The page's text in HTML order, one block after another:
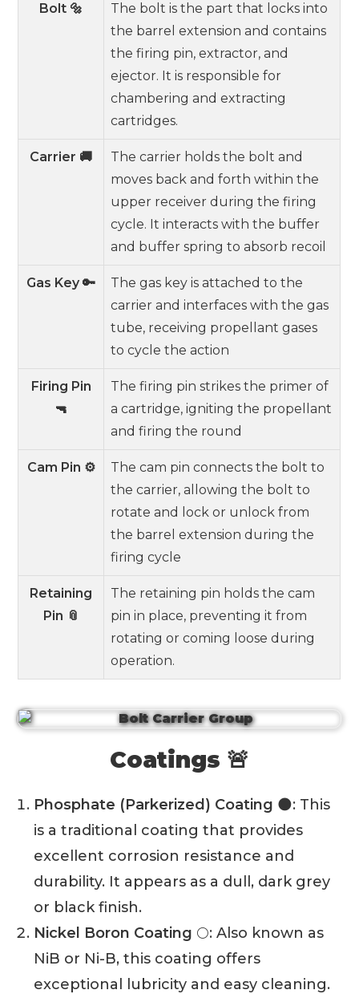
Bolt 🔩
The bolt is the part that locks into
the barrel extension and contains
the firing pin, extractor, and
ejector. It is responsible for
chambering and extracting
cartridges.
Carrier 🚚
The carrier holds the bolt and
moves back and forth within the
upper receiver during the firing
cycle. It interacts with the buffer
and buffer spring to absorb recoil
Gas Key 🔑
The gas key is attached to the
carrier and interfaces with the gas
tube, receiving propellant gases
to cycle the action
Firing Pin
🔫
The firing pin strikes the primer of
a cartridge, igniting the propellant
and firing the round
Cam Pin ⚙️
The cam pin connects the bolt to
the carrier, allowing the bolt to
rotate and lock or unlock from
the barrel extension during the
firing cycle
Retaining
Pin 📎
The retaining pin holds the cam
pin in place, preventing it from
rotating or coming loose during
operation.
Coatings 🚨
Phosphate (Parkerized) Coating 🌑: This
is a traditional coating that provides
excellent corrosion resistance and
durability. It appears as a dull, dark grey
or black finish.
Nickel Boron Coating 🌕: Also known as
NiB or Ni-B, this coating offers
exceptional lubricity and easy cleaning.